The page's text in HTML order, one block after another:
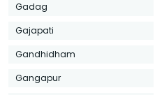
Gadag
Gajapati
Gandhidham
Gangapur